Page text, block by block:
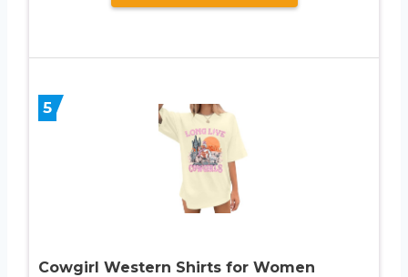
5
Cowgirl Western Shirts for Women